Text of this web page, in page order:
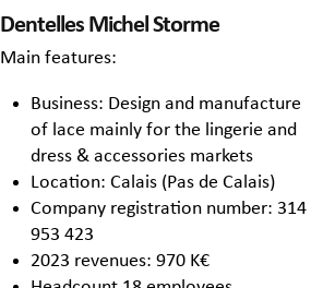
Dentelles Michel Storme
Main features:
Business: Design and manufacture
of lace mainly for the lingerie and
dress & accessories markets
Location: Calais (Pas de Calais)
Company registration number: 314
953 423
2023 revenues: 970 K€